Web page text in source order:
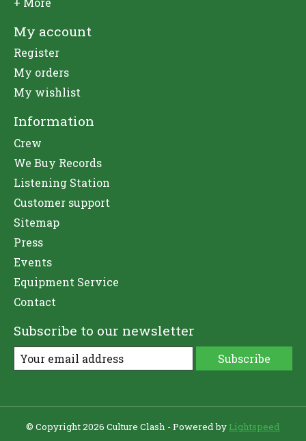
My account
Register
My orders
My wishlist
Information
Crew
We Buy Records
Listening Station
Customer support
Sitemap
Press
Events
Equipment Service
Contact
Subscribe to our newsletter
Subscribe
© Copyright 2026 Culture Clash - Powered by Lightspeed